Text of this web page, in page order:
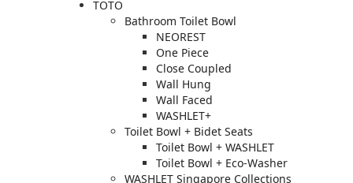
TOTO
Bathroom Toilet Bowl
NEOREST
One Piece
Close Coupled
Wall Hung
Wall Faced
WASHLET+
Toilet Bowl + Bidet Seats
Toilet Bowl + WASHLET
Toilet Bowl + Eco-Washer
WASHLET Singapore Collections